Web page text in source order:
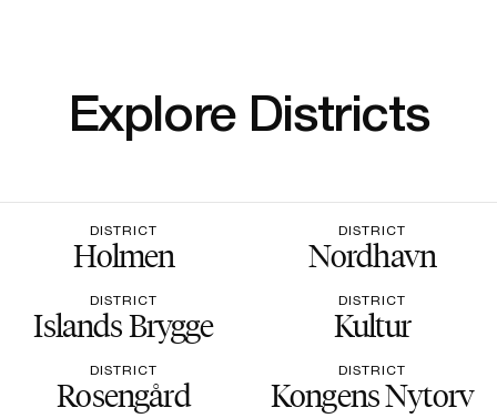
Explore Districts
DISTRICT
Holmen
DISTRICT
Nordhavn
DISTRICT
Islands Brygge
DISTRICT
Kultur
DISTRICT
Rosengård
DISTRICT
Kongens Nytorv